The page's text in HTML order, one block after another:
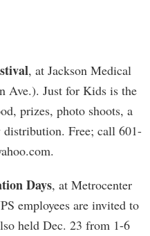
, at Jackson Medical
Ave.). Just for Kids is the
prizes, photo shoots, a
distribution. Free; call 601-
.
Days, at Metrocenter
employees are invited to
held Dec. 23 from 1-6